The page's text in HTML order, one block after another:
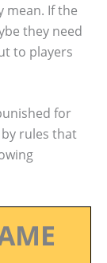
mean. If the
they need
to players
for
rules that